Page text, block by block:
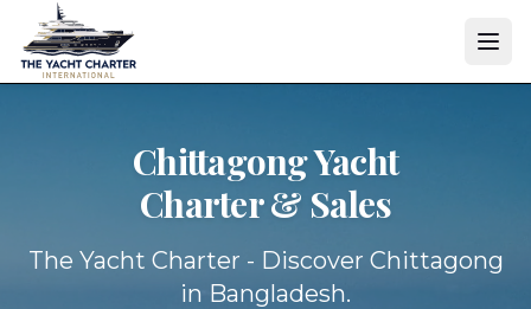
Chittagong Yacht
Charter & Sales
The Yacht Charter - Discover Chittagong
in Bangladesh.